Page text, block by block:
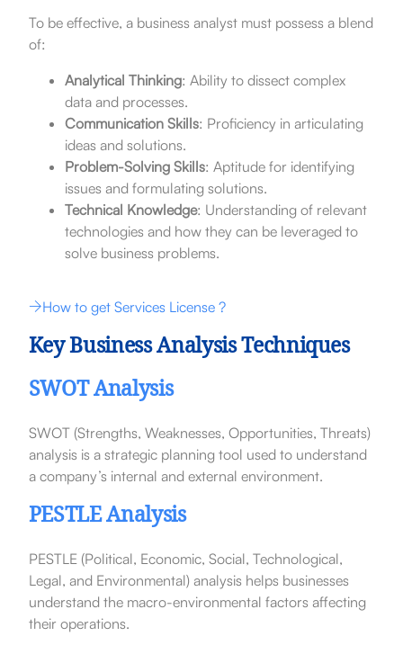
To be effective, a business analyst must possess a blend
of:
Analytical Thinking: Ability to dissect complex
data and processes.
Communication Skills: Proficiency in articulating
ideas and solutions.
Problem-Solving Skills: Aptitude for identifying
issues and formulating solutions.
Technical Knowledge: Understanding of relevant
technologies and how they can be leveraged to
solve business problems.
How to get Services License ?
Key Business Analysis Techniques
SWOT Analysis
SWOT (Strengths, Weaknesses, Opportunities, Threats)
analysis is a strategic planning tool used to understand
a company’s internal and external environment.
PESTLE Analysis
PESTLE (Political, Economic, Social, Technological,
Legal, and Environmental) analysis helps businesses
understand the macro-environmental factors affecting
their operations.